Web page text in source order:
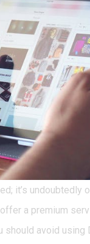
it’s undoubtedly
a premium
avoid using